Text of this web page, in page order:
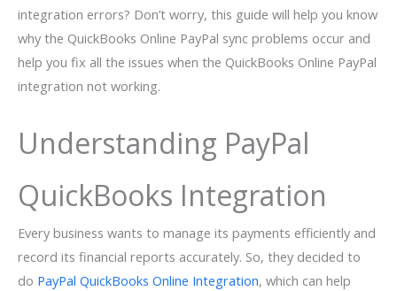
integration errors? Don’t worry, this guide will help you know
why the QuickBooks Online PayPal sync problems occur and
help you fix all the issues when the QuickBooks Online PayPal
integration not working.
Understanding PayPal
QuickBooks Integration
Every business wants to manage its payments efficiently and
record its financial reports accurately. So, they decided to
do PayPal QuickBooks Online Integration, which can help